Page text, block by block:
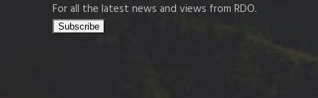
For all the latest news and views from RDO.